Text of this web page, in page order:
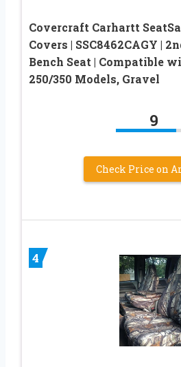
Covercraft Carhartt
Covers | SSC8462CAGY |
Bench Seat | Compatible
250/350 Models, Gravel
9
Check Price on
4